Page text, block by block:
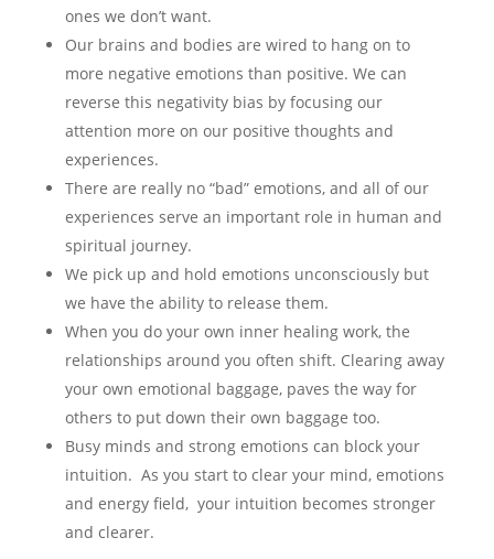
ones we don’t want.
Our brains and bodies are wired to hang on to
more negative emotions than positive. We can
reverse this negativity bias by focusing our
attention more on our positive thoughts and
experiences.
There are really no “bad” emotions, and all of our
experiences serve an important role in human and
spiritual journey.
We pick up and hold emotions unconsciously but
we have the ability to release them.
When you do your own inner healing work, the
relationships around you often shift. Clearing away
your own emotional baggage, paves the way for
others to put down their own baggage too.
Busy minds and strong emotions can block your
intuition. As you start to clear your mind, emotions
and energy field, your intuition becomes stronger
and clearer.